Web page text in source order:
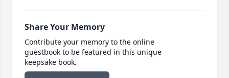
Share Your Memory
Contribute your memory to the online
guestbook to be featured in this unique
keepsake book.